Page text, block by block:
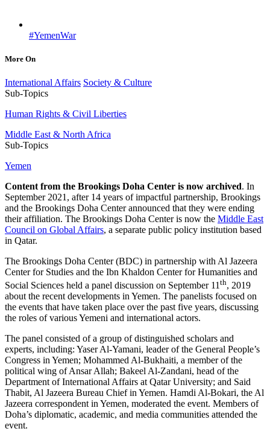
#YemenWar
More On
International Affairs Society & Culture
Sub-Topics
Human Rights & Civil Liberties
Middle East & North Africa
Sub-Topics
Yemen
Content from the Brookings Doha Center is now archived. In
September 2021, after 14 years of impactful partnership, Brookings
and the Brookings Doha Center announced that they were ending
their affiliation. The Brookings Doha Center is now the Middle East
Council on Global Affairs, a separate public policy institution based
in Qatar.
The Brookings Doha Center (BDC) in partnership with Al Jazeera
Center for Studies and the Ibn Khaldon Center for Humanities and
Social Sciences held a panel discussion on September 11 th, 2019
about the recent developments in Yemen. The panelists focused on
the events that have taken place over the past five years, discussing
the roles of various Yemeni and international actors.
The panel consisted of a group of distinguished scholars and
experts, including: Yaser Al-Yamani, leader of the General People’s
Congress in Yemen; Mohammed Al-Bukhaiti, a member of the
political wing of Ansar Allah; Bakeel Al-Zandani, head of the
Department of International Affairs at Qatar University; and Said
Thabit, Al Jazeera Bureau Chief in Yemen. Hamdi Al-Bokari, the Al
Jazeera correspondent in Yemen, moderated the event. Members of
Doha’s diplomatic, academic, and media communities attended the
event.